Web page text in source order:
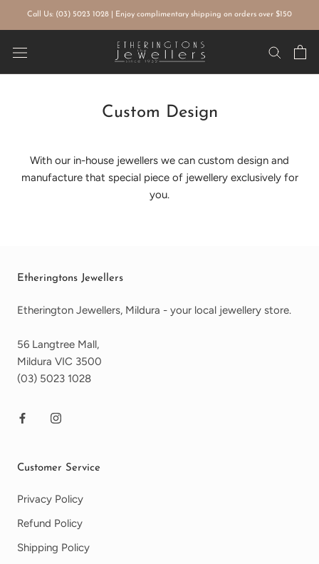
Call Us: (03) 5023 1028 | Enjoy complimentary shipping on orders over $150
Custom Design
With our in-house jewellers we can custom design and
manufacture that special piece of jewellery exclusively for
you.
Etheringtons Jewellers
Etherington Jewellers, Mildura - your local jewellery store.
56 Langtree Mall,
Mildura VIC 3500
(03) 5023 1028
Customer Service
Privacy Policy
Refund Policy
Shipping Policy